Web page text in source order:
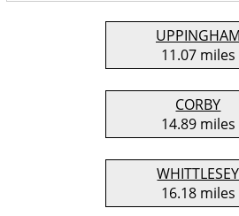
UPPINGHAM
11.07 miles
CORBY
14.89 miles
WHITTLESEY
16.18 miles